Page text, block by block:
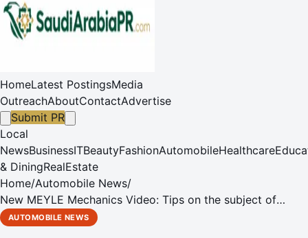
HomeLatest PostingsMedia
OutreachAboutContactAdvertise
Submit PR
Local
NewsBusinessITBeautyFashionAutomobileHealthcare
& DiningRealEstate
Home/Automobile News/
New MEYLE Mechanics Video: Tips on the subject of
water pumps
AUTOMOBILE NEWS